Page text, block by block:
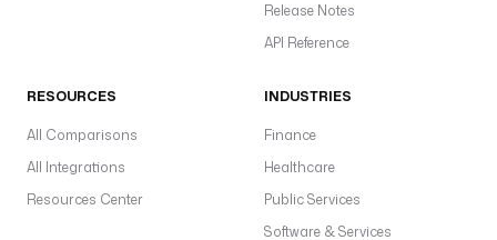
Release Notes
API Reference
RESOURCES
All Comparisons
All Integrations
Resources Center
INDUSTRIES
Finance
Healthcare
Public Services
Software & Services